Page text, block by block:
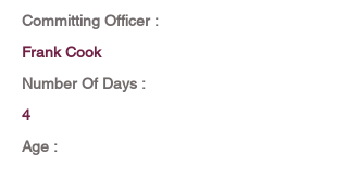
Committing Officer :
Frank Cook
Number Of Days :
4
Age :